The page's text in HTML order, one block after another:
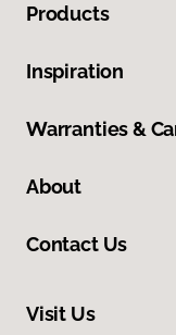
Products
Inspiration
Warranties &
About
Contact Us
Visit Us